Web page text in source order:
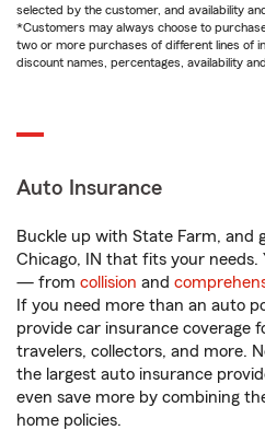
selected by the customer, and availability
*Customers may always choose to
two or more purchases of different lines of
discount names, percentages, availability
Auto Insurance
Buckle up with State Farm, and
Chicago, IN that fits your needs.
— from collision and
If you need more than an auto
provide car insurance coverage
travelers, collectors, and more.
the largest auto insurance
even save more by combining
home policies.